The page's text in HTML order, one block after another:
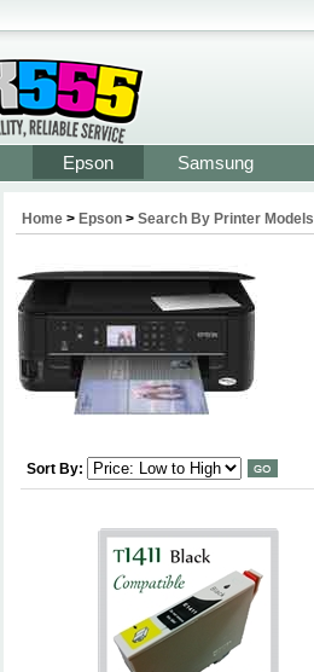
Epson Samsung
Home> Epson> Search By Printer Models
Sort By: